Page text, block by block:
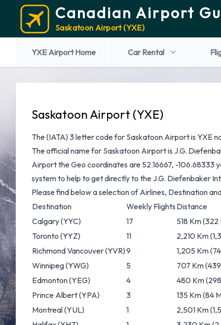
Canadian Airport
Saskatoon Airport (YXE)
YXE Airport Home Car Rental
Saskatoon Airport (YXE)
The (IATA) 3 letter code for Saskatoon Airport is YXE
The official name for Saskatoon Airport is J.G.
Airport the Geo coordinates are 52.16667, -106.68333
system to help to get directly to the J.G. Diefenbaker
Please find below a selection of Airlines, Destination
Destination
Weekly Flights Distance
Calgary(YYC) 17
518 Km (322
Toronto (YYZ) 11
2,210 Km
Richmond Vancouver(YVR)9
1,205 Km
Winnipeg(YWG) 5
707 Km
Edmonton(YEG) 4
480 Km
Prince Albert(YPA) 3
135 Km (84
Montreal(YUL) 1
2,501 Km